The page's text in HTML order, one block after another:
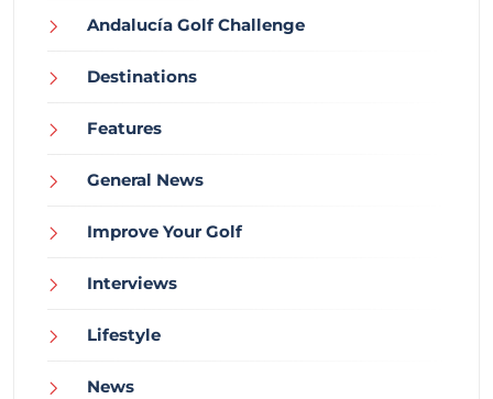
Andalucía Golf Challenge
Destinations
Features
General News
Improve Your Golf
Interviews
Lifestyle
News